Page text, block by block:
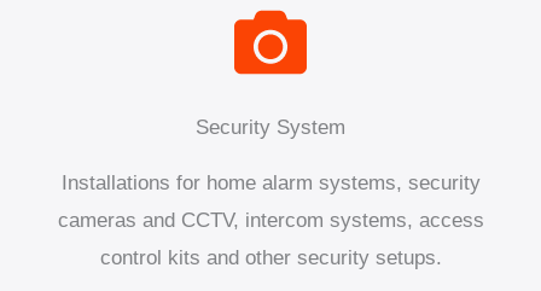
Security System
Installations for home alarm systems, security
cameras and CCTV, intercom systems, access
control kits and other security setups.